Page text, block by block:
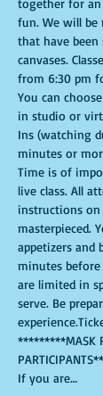
together for
fun. We will be
that have been
canvases.
from 6:30 pm
You can
in studio or
Ins (watching
minutes or
Time is of
live class. All
instructions
masterpieced.
appetizers and
minutes before
are limited in
serve. Be
*********MASK
If you are…